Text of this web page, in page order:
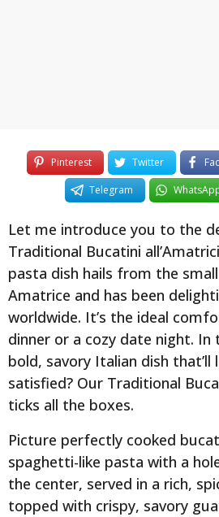
Pinterest Twitter
Telegram
Let me introduce you to the
Traditional Bucatini
pasta dish hails from the
Amatrice and has been
worldwide. It’s the ideal
dinner or a cozy date night.
bold, savory Italian dish that’ll
satisfied? Our Traditional
ticks all the boxes.
Picture perfectly cooked
spaghetti-like pasta with a
the center, served in a rich,
topped with crispy, savory